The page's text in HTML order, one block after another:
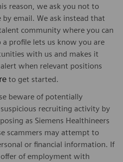
reason, we ask you not to
by email. We ask instead that
community where you can
profile lets us know you are
with us and makes it
when relevant positions
to get started.
beware of potentially
recruiting activity by
as Siemens Healthineers
scammers may attempt to
or financial information. If
of employment with